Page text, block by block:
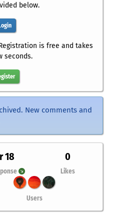
below.
is free and takes
seconds.
New comments and
18 0
Likes
Users